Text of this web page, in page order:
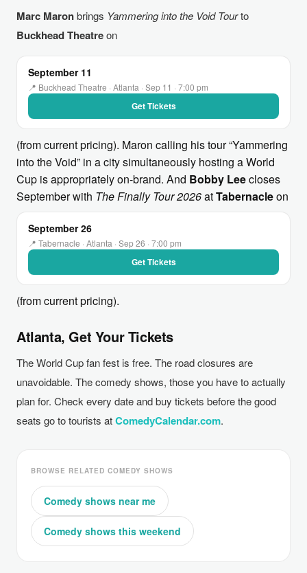
Marc Maronbrings Yammering into the Void Tourto
Buckhead Theatreon
September 11
📍 Buckhead Theatre · Atlanta · Sep 11 · 7:00 pm
Get Tickets
(from current pricing). Maron calling his tour “Yammering
into the Void” in a city simultaneously hosting a World
Cup is appropriately on-brand. And Bobby Leecloses
September with The Finally Tour 2026atTabernacleon
September 26
📍 Tabernacle · Atlanta · Sep 26 · 7:00 pm
Get Tickets
(from current pricing).
Atlanta, Get Your Tickets
The World Cup fan fest is free. The road closures are
unavoidable. The comedy shows, those you have to actually
plan for. Check every date and buy tickets before the good
seats go to tourists atComedyCalendar.com.
BROWSE RELATED COMEDY SHOWS
Comedy shows near me
Comedy shows this weekend